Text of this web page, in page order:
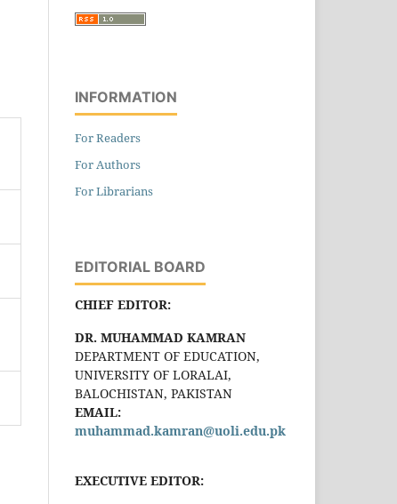
INFORMATION
For Readers
For Authors
For Librarians
EDITORIAL BOARD
CHIEF EDITOR:
DR. MUHAMMAD KAMRAN
DEPARTMENT OF EDUCATION,
UNIVERSITY OF LORALAI,
BALOCHISTAN, PAKISTAN
EMAIL:
muhammad.kamran@uoli.edu.pk
EXECUTIVE EDITOR: